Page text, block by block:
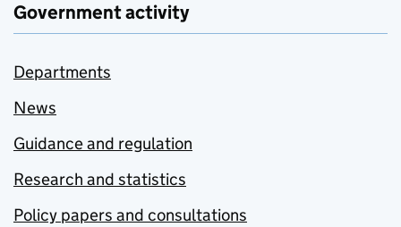
Government activity
Departments
News
Guidance and regulation
Research and statistics
Policy papers and consultations